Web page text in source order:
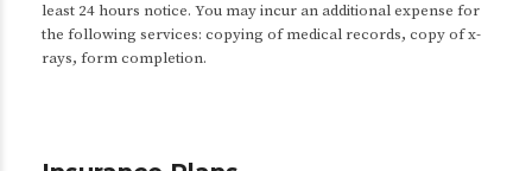
least 24 hours notice. You may incur an additional expense for
the following services: copying of medical records, copy of x-
rays, form completion.